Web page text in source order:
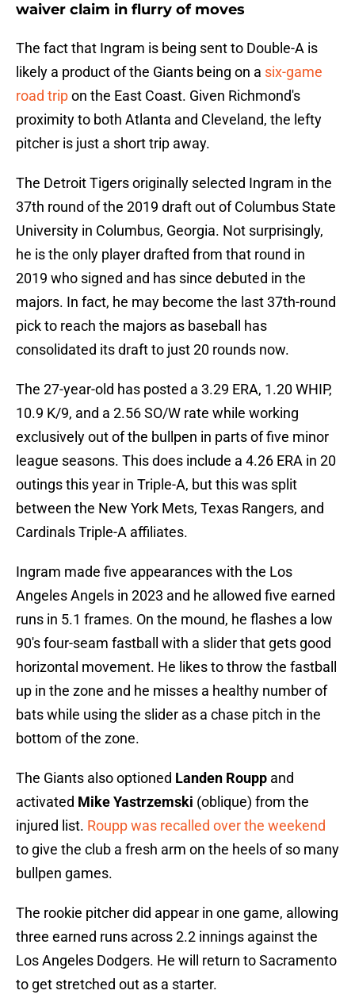
waiver claim in flurry of moves
The fact that Ingram is being sent to Double-A is
likely a product of the Giants being on a six-game
road tripon the East Coast. Given Richmond's
proximity to both Atlanta and Cleveland, the lefty
pitcher is just a short trip away.
The Detroit Tigers originally selected Ingram in the
37th round of the 2019 draft out of Columbus State
University in Columbus, Georgia. Not surprisingly,
he is the only player drafted from that round in
2019 who signed and has since debuted in the
majors. In fact, he may become the last 37th-round
pick to reach the majors as baseball has
consolidated its draft to just 20 rounds now.
The 27-year-old has posted a 3.29 ERA, 1.20 WHIP,
10.9 K/9, and a 2.56 SO/W rate while working
exclusively out of the bullpen in parts of five minor
league seasons. This does include a 4.26 ERA in 20
outings this year in Triple-A, but this was split
between the New York Mets, Texas Rangers, and
Cardinals Triple-A affiliates.
Ingram made five appearances with the Los
Angeles Angels in 2023 and he allowed five earned
runs in 5.1 frames. On the mound, he flashes a low
90's four-seam fastball with a slider that gets good
horizontal movement. He likes to throw the fastball
up in the zone and he misses a healthy number of
bats while using the slider as a chase pitch in the
bottom of the zone.
The Giants also optioned Landen Roupp and
activated Mike Yastrzemski (oblique) from the
injured list. Roupp was recalled over the weekend
to give the club a fresh arm on the heels of so many
bullpen games.
The rookie pitcher did appear in one game, allowing
three earned runs across 2.2 innings against the
Los Angeles Dodgers. He will return to Sacramento
to get stretched out as a starter.